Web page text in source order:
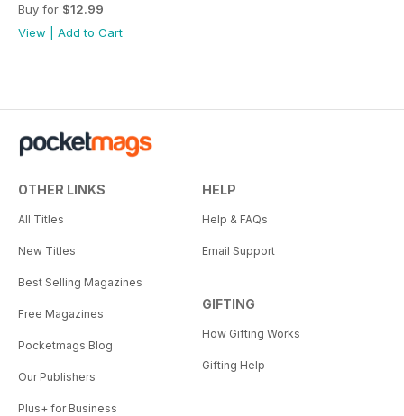
Buy for $12.99
View
Add to Cart
OTHER LINKS
All Titles
New Titles
Best Selling Magazines
Free Magazines
Pocketmags Blog
Our Publishers
Plus+ for Business
HELP
Help & FAQs
Email Support
GIFTING
How Gifting Works
Gifting Help